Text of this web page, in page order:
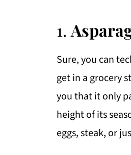
1.
Sure, you can
get in a grocery
you that it only
height of its
eggs, steak, or